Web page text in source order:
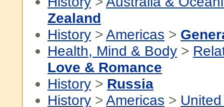
Zealand
History > Americas >
Health, Mind & Body >
Love & Romance
History > Russia
History > Americas >